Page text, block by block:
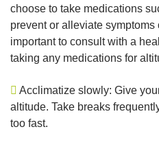
choose to take medications
prevent or alleviate
important to consult with a
taking any medications for
Acclimatize slowly: Give
altitude. Take breaks
too fast.